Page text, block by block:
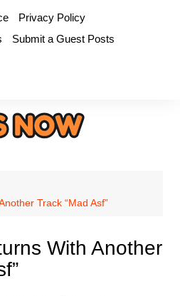
Privacy Policy
Submit a Guest Posts
Track “Mad Asf”
With Another